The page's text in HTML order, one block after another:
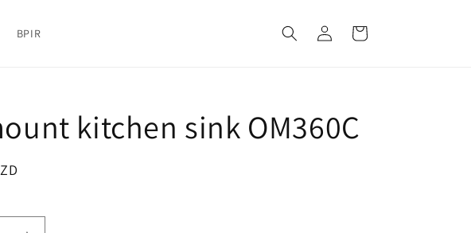
BPIR
Log
in
Cart
kitchen sink OM360C